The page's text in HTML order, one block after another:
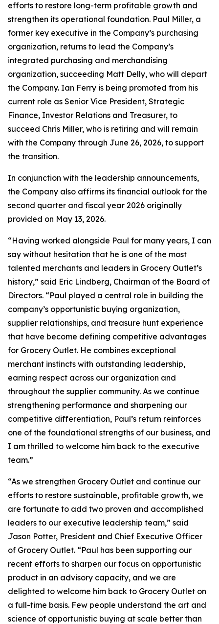
efforts to restore long-term profitable growth and
strengthen its operational foundation. Paul Miller, a
former key executive in the Company’s purchasing
organization, returns to lead the Company’s
integrated purchasing and merchandising
organization, succeeding Matt Delly, who will depart
the Company. Ian Ferry is being promoted from his
current role as Senior Vice President, Strategic
Finance, Investor Relations and Treasurer, to
succeed Chris Miller, who is retiring and will remain
with the Company through June 26, 2026, to support
the transition.
In conjunction with the leadership announcements,
the Company also affirms its financial outlook for the
second quarter and fiscal year 2026 originally
provided on May 13, 2026.
“Having worked alongside Paul for many years, I can
say without hesitation that he is one of the most
talented merchants and leaders in Grocery Outlet’s
history,” said Eric Lindberg, Chairman of the Board of
Directors. “Paul played a central role in building the
company’s opportunistic buying organization,
supplier relationships, and treasure hunt experience
that have become defining competitive advantages
for Grocery Outlet. He combines exceptional
merchant instincts with outstanding leadership,
earning respect across our organization and
throughout the supplier community. As we continue
strengthening performance and sharpening our
competitive differentiation, Paul’s return reinforces
one of the foundational strengths of our business, and
I am thrilled to welcome him back to the executive
team.”
“As we strengthen Grocery Outlet and continue our
efforts to restore sustainable, profitable growth, we
are fortunate to add two proven and accomplished
leaders to our executive leadership team,” said
Jason Potter, President and Chief Executive Officer
of Grocery Outlet. “Paul has been supporting our
recent efforts to sharpen our focus on opportunistic
product in an advisory capacity, and we are
delighted to welcome him back to Grocery Outlet on
a full-time basis. Few people understand the art and
science of opportunistic buying at scale better than